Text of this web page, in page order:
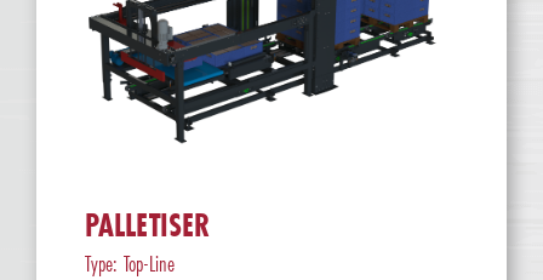
PALLETISER
Type: Top-Line